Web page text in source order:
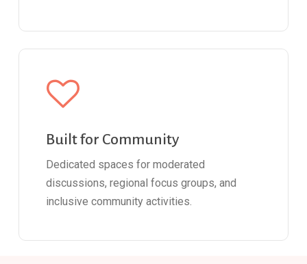
Built for Community
Dedicated spaces for moderated
discussions, regional focus groups, and
inclusive community activities.